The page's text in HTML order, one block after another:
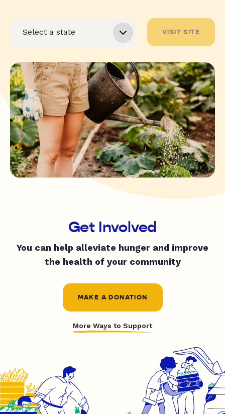
VISIT SITE
Get Involved
You can help alleviate hunger and improve
the health of your community
MAKE A DONATION
More Ways to Support